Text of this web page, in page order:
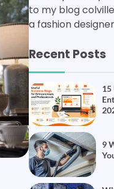
to my blog
a fashion designer
Recent Posts
15
9